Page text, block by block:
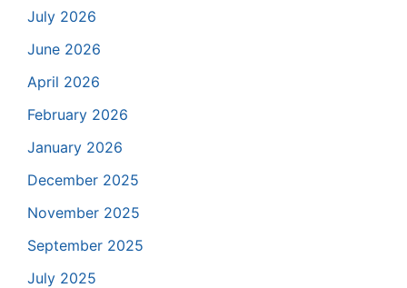
July 2026
June 2026
April 2026
February 2026
January 2026
December 2025
November 2025
September 2025
July 2025